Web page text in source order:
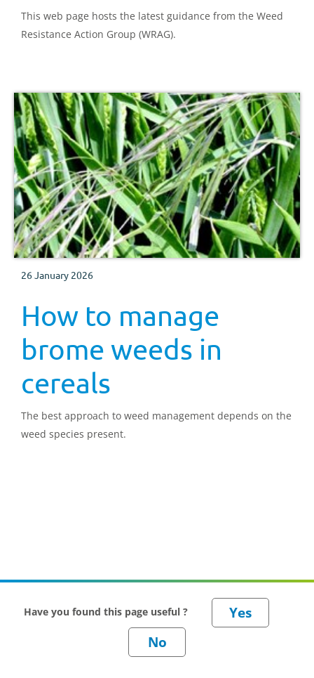
This web page hosts the latest guidance from the Weed
Resistance Action Group (WRAG).
26 January 2026
How to manage
brome weeds in
cereals
The best approach to weed management depends on the
weed species present.
Have you found this page useful ?